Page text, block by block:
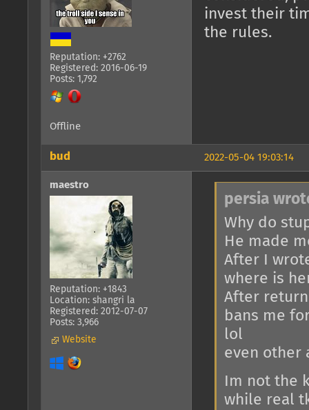
Reputation: +2762
Registered: 2016-06-19
Posts: 1,792
invest their
the rules.
Offline
2022-05-04 19:03:14
bud
maestro
Reputation: +1843
Location: shangri la
Registered: 2012-07-07
Posts: 3,966
Website
persia
Why do
He made
After I
where is
After
bans me
lol
even other
Im not the
while real